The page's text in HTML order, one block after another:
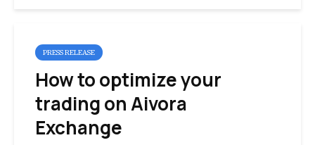
PRESS RELEASE
How to optimize your
trading on Aivora
Exchange